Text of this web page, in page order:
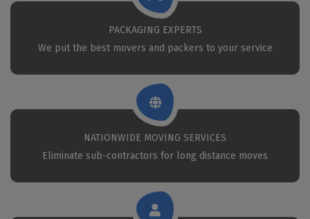
PACKAGING EXPERTS
We put the best movers and packers to your service
NATIONWIDE MOVING SERVICES
Eliminate sub-contractors for long distance moves